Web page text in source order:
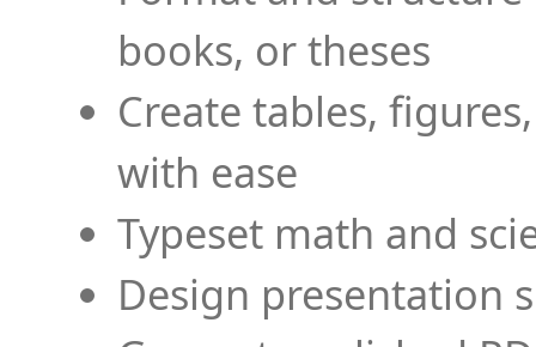
books, or theses
Create tables,
with ease
Typeset math and
Design presentation